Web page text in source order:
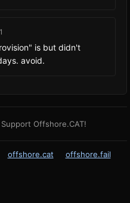
is but didn't
avoid.
Support Offshore.CAT!
offshore.cat offshore.fail